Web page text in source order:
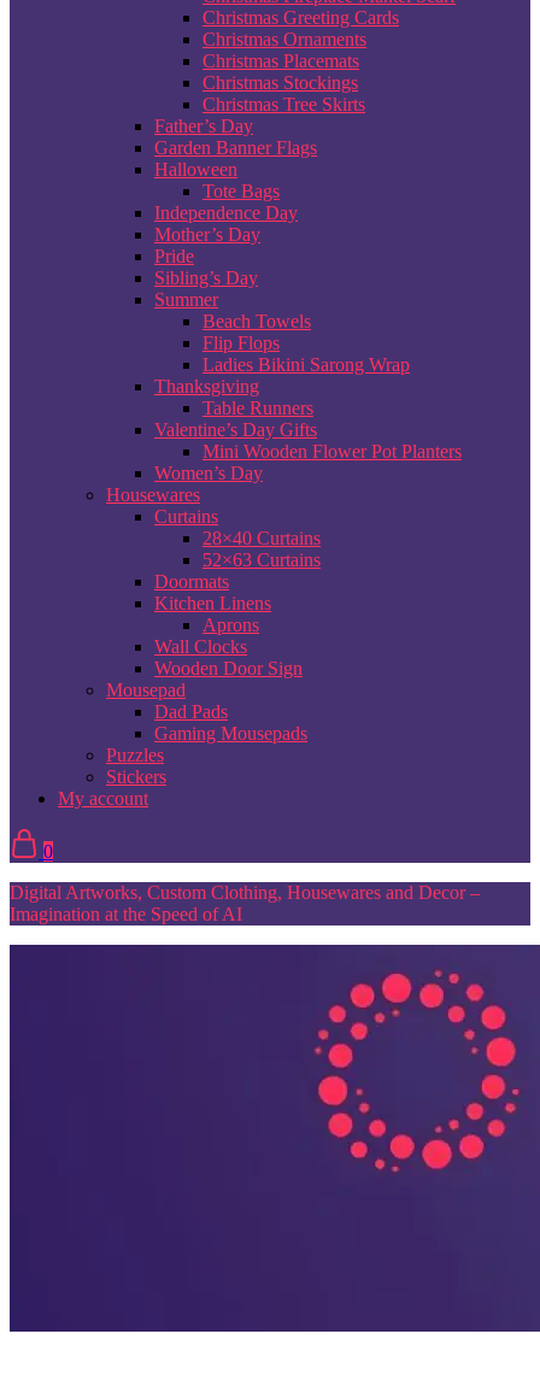
Christmas Greeting Cards
Christmas Ornaments
Christmas Placemats
Christmas Stockings
Christmas Tree Skirts
Father’s Day
Garden Banner Flags
Halloween
Tote Bags
Independence Day
Mother’s Day
Pride
Sibling’s Day
Summer
Beach Towels
Flip Flops
Ladies Bikini Sarong Wrap
Thanksgiving
Table Runners
Valentine’s Day Gifts
Mini Wooden Flower Pot Planters
Women’s Day
Housewares
Curtains
28×40 Curtains
52×63 Curtains
Doormats
Kitchen Linens
Aprons
Wall Clocks
Wooden Door Sign
Mousepad
Dad Pads
Gaming Mousepads
Puzzles
Stickers
My account
0
Digital Artworks, Custom Clothing, Housewares and Decor –
Imagination at the Speed of AI